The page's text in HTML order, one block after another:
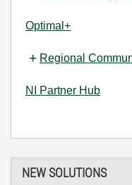
Optimal+
Regional
NI Partner Hub
NEW SOLUTIONS